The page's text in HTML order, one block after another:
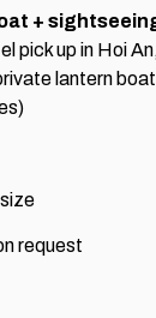
+
pick up in Hoi
lantern
request